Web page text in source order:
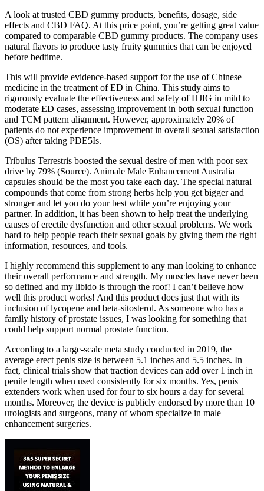
A look at trusted CBD gummy products, benefits, dosage, side
effects and CBD FAQ. At this price point, you’re getting great value
compared to comparable CBD gummy products. The company uses
natural flavors to produce tasty fruity gummies that can be enjoyed
before bedtime.
This will provide evidence-based support for the use of Chinese
medicine in the treatment of ED in China. This study aims to
rigorously evaluate the effectiveness and safety of HJIG in mild to
moderate ED cases, assessing improvement in both sexual function
and TCM pattern alignment. However, approximately 20% of
patients do not experience improvement in overall sexual satisfaction
(OS) after taking PDE5Is.
Tribulus Terrestris boosted the sexual desire of men with poor sex
drive by 79% (Source). Animale Male Enhancement Australia
capsules should be the most you take each day. The special natural
compounds that come from strong herbs help you get bigger and
stronger and let you do your best while you’re enjoying your
partner. In addition, it has been shown to help treat the underlying
causes of erectile dysfunction and other sexual problems. We work
hard to help people reach their sexual goals by giving them the right
information, resources, and tools.
I highly recommend this supplement to any man looking to enhance
their overall performance and strength. My muscles have never been
so defined and my libido is through the roof! I can’t believe how
well this product works! And this product does just that with its
inclusion of lycopene and beta-sitosterol. As someone who has a
family history of prostate issues, I was looking for something that
could help support normal prostate function.
According to a large-scale meta study conducted in 2019, the
average erect penis size is between 5.1 inches and 5.5 inches. In
fact, clinical trials show that traction devices can add over 1 inch in
penile length when used consistently for six months. Yes, penis
extenders work when used for four to six hours a day for several
months. Moreover, the device is publicly endorsed by more than 10
urologists and surgeons, many of whom specialize in male
enhancement surgeries.